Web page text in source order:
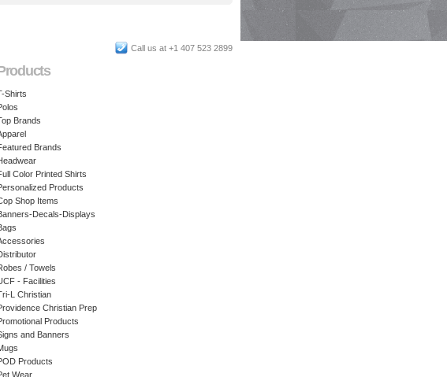
Call us at +1 407 523 2899
Shirts
Brands
Brands
Color Printed Shirts
Products
Shop Items
Decals-Displays
/ Towels
- Facilities
L Christian
Christian Prep
Products
and Banners
Products
Wear